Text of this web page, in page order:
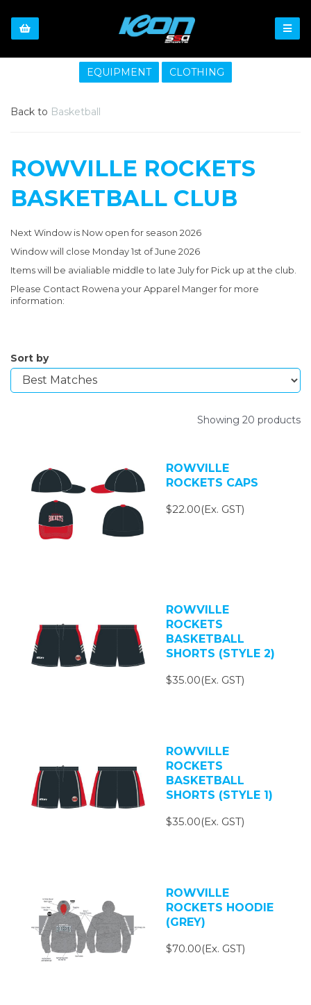
EQUIPMENT CLOTHING
Back to Basketball
ROWVILLE ROCKETS
BASKETBALL CLUB
Next Window is Now open for season 2026
Window will close Monday 1st of June 2026
Items will be avialiable middle to late July for Pick up at the club.
Please Contact Rowena your Apparel Manger for more
information:
Sort by
Showing 20 products
ROWVILLE
ROCKETS CAPS
$22.00(Ex. GST)
ROWVILLE
ROCKETS
BASKETBALL
SHORTS (STYLE 2)
$35.00(Ex. GST)
ROWVILLE
ROCKETS
BASKETBALL
SHORTS (STYLE 1)
$35.00(Ex. GST)
ROWVILLE
ROCKETS HOODIE
(GREY)
$70.00(Ex. GST)